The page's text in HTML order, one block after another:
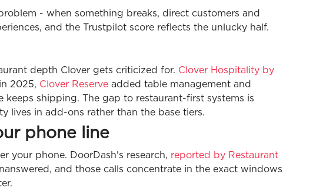
- when something breaks, direct customers and
and the Trustpilot score reflects the unlucky half.
depth Clover gets criticized for. Clover Hospitality by
2025, Clover Reserve added table management and
keeps shipping. The gap to restaurant-first systems is
lives in add-ons rather than the base tiers.
phone line
your phone. DoorDash's research, reported by Restaurant
and those calls concentrate in the exact windows